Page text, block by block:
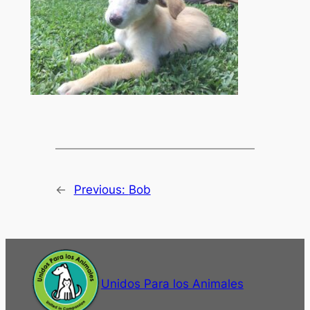
← Previous: Bob
Unidos Para los Animales